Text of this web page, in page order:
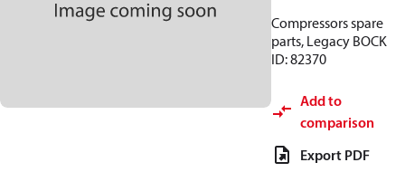
Compressors spare
parts, Legacy BOCK
ID: 82370
Add to
comparison
Export PDF